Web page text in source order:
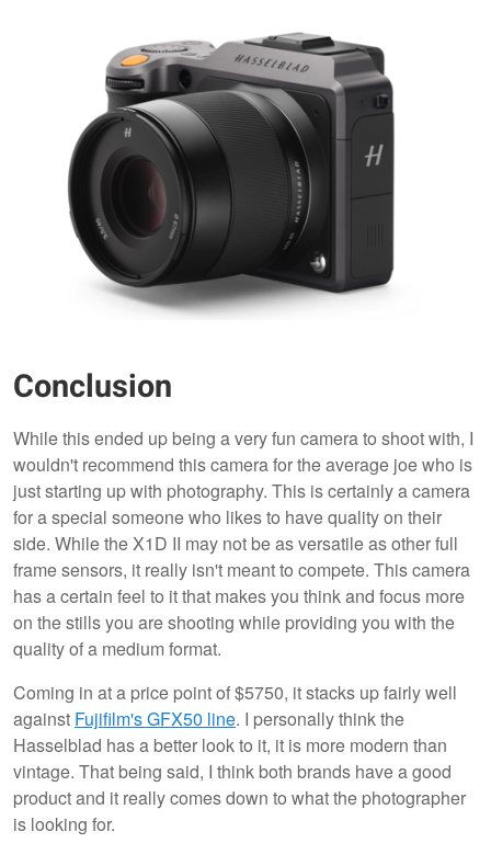
Conclusion
While this ended up being a very fun camera to shoot with, I
wouldn't recommend this camera for the average joe who is
just starting up with photography. This is certainly a camera
for a special someone who likes to have quality on their
side. While the X1D II may not be as versatile as other full
frame sensors, it really isn't meant to compete. This camera
has a certain feel to it that makes you think and focus more
on the stills you are shooting while providing you with the
quality of a medium format.
Coming in at a price point of $5750, it stacks up fairly well
against Fujifilm's GFX50 line. I personally think the
Hasselblad has a better look to it, it is more modern than
vintage. That being said, I think both brands have a good
product and it really comes down to what the photographer
is looking for.